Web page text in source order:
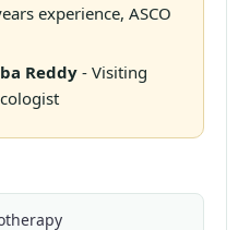
experience, ASCO
Reddy- Visiting